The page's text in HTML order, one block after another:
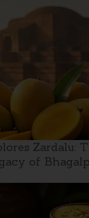
Zardalu:
of